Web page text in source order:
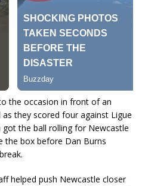
the occasion in front of an
as they scored four against Ligue
got the ball rolling for Newcastle
the box before Dan Burns
helped push Newcastle closer